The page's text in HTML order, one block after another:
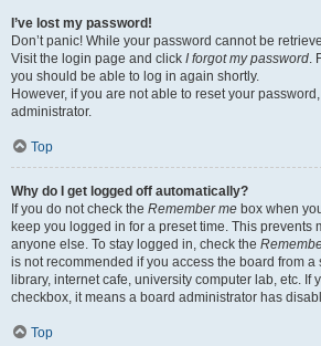
I’ve lost my password!
Don’t panic! While your password cannot be
Visit the login page and click I forgot my password.
you should be able to log in again shortly.
However, if you are not able to reset your
administrator.
Top
Why do I get logged off automatically?
If you do not check the Remember me box when
keep you logged in for a preset time. This prevents
anyone else. To stay logged in, check the
is not recommended if you access the board from a
library, internet cafe, university computer lab, etc. If
checkbox, it means a board administrator has
Top